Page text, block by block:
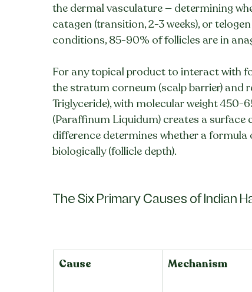
the dermal vasculature — determining
catagen (transition, 2-3 weeks), or
conditions, 85-90% of follicles are in
For any topical product to interact with
the stratum corneum (scalp barrier) and
Triglyceride), with molecular weight 450-
(Paraffinum Liquidum) creates a
difference determines whether a
biologically (follicle depth).
The Six Primary Causes of Indian
Cause Mechanism